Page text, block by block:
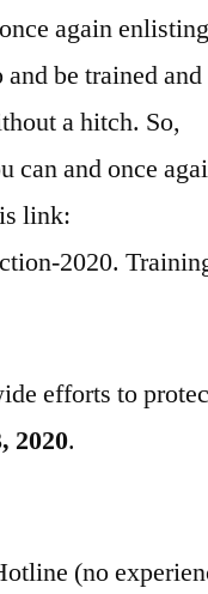
again enlisting
be trained and
a hitch. So,
can and once
link:
2020.
efforts to
2020.
(no